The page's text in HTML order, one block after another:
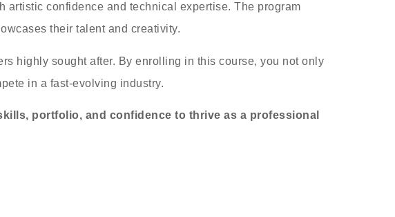
confidence and technical expertise. The program
their talent and creativity.
highly sought after. By enrolling in this course, you not only
in a fast-evolving industry.
portfolio, and confidence to thrive as a professional